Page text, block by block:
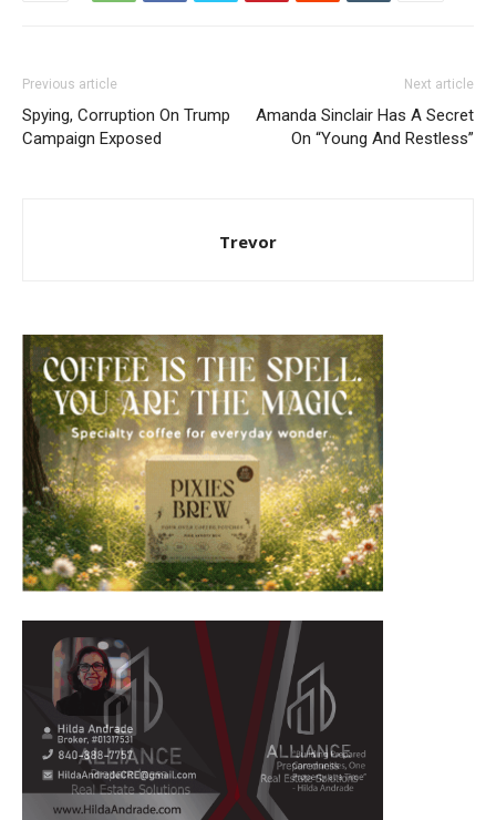
Previous article
Spying, Corruption On Trump
Campaign Exposed
Next article
Amanda Sinclair Has A Secret
On “Young And Restless”
Trevor